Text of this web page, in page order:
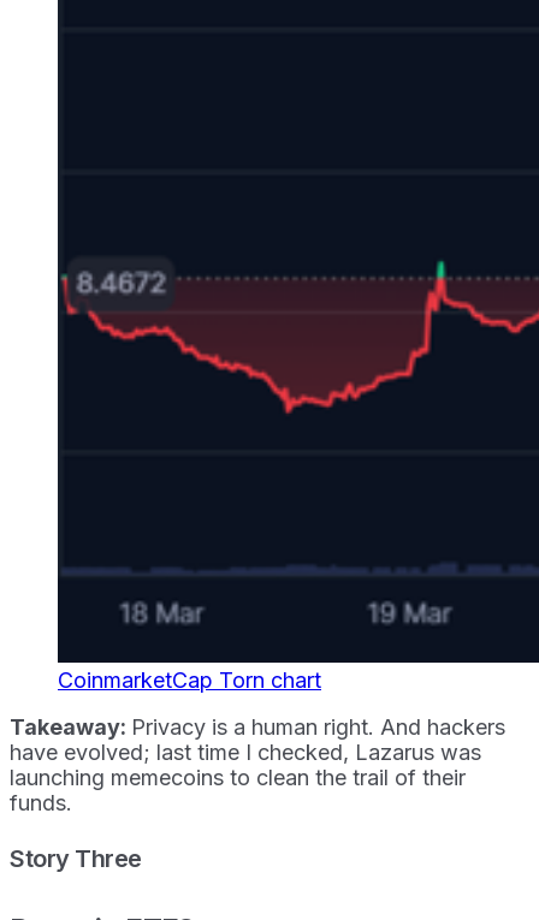
CoinmarketCap Torn chart
Takeaway: Privacy is a human right. And hackers
have evolved; last time I checked, Lazarus was
launching memecoins to clean the trail of their
funds.
Story Three